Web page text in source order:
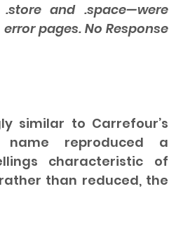
and .space—were
pages. No Response
similar to Carrefour’s
name reproduced a
characteristic of
than reduced, the